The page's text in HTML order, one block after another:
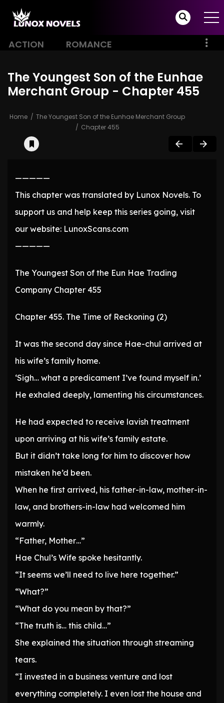
ACTION ROMANCE
The Youngest Son of the Eunhae
Merchant Group - Chapter 455
Home
The Youngest Son of the Eunhae Merchant Group
Chapter 455
—————
This chapter was translated by Lunox Novels. To
support us and help keep this series going, visit
our website: LunoxScans.com
—————
The Youngest Son of the Eun Hae Trading
Company Chapter 455
Chapter 455. The Time of Reckoning (2)
It was the second day since Hae-chul arrived at
his wife’s family home.
‘Sigh… what a predicament I’ve found myself in.’
He exhaled deeply, lamenting his circumstances.
He had expected to receive lavish treatment
upon arriving at his wife’s family estate.
But it didn’t take long for him to discover how
mistaken he’d been.
When he first arrived, his father-in-law, mother-in-
law, and brothers-in-law had welcomed him
warmly.
“Father, Mother…”
Hae Chul’s Wife spoke hesitantly.
“It seems we’ll need to live here together.”
“What?”
“What do you mean by that?”
“The truth is… this child…”
She explained the situation through streaming
tears.
“I invested in a business venture and lost
everything completely. I even lost the house and